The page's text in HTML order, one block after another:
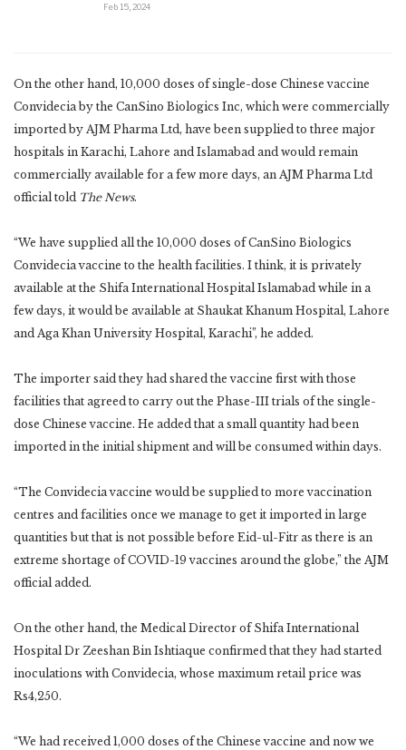
Feb 15, 2024
On the other hand, 10,000 doses of single-dose Chinese vaccine
Convidecia by the CanSino Biologics Inc, which were commercially
imported by AJM Pharma Ltd, have been supplied to three major
hospitals in Karachi, Lahore and Islamabad and would remain
commercially available for a few more days, an AJM Pharma Ltd
official told The News.
“We have supplied all the 10,000 doses of CanSino Biologics
Convidecia vaccine to the health facilities. I think, it is privately
available at the Shifa International Hospital Islamabad while in a
few days, it would be available at Shaukat Khanum Hospital, Lahore
and Aga Khan University Hospital, Karachi”, he added.
The importer said they had shared the vaccine first with those
facilities that agreed to carry out the Phase-III trials of the single-
dose Chinese vaccine. He added that a small quantity had been
imported in the initial shipment and will be consumed within days.
“The Convidecia vaccine would be supplied to more vaccination
centres and facilities once we manage to get it imported in large
quantities but that is not possible before Eid-ul-Fitr as there is an
extreme shortage of COVID-19 vaccines around the globe,” the AJM
official added.
On the other hand, the Medical Director of Shifa International
Hospital Dr Zeeshan Bin Ishtiaque confirmed that they had started
inoculations with Convidecia, whose maximum retail price was
Rs4,250.
“We had received 1,000 doses of the Chinese vaccine and now we